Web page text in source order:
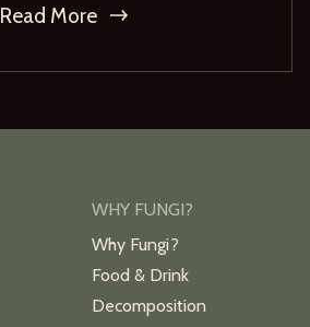
Read More
WHY FUNGI?
Why Fungi?
Food & Drink
Decomposition